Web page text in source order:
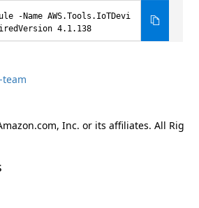
-Name AWS.Tools.IoTDevi
4.1.138
Inc. or its affiliates. All Rig